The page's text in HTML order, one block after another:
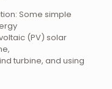
Some simple
(PV) solar
turbine, and using